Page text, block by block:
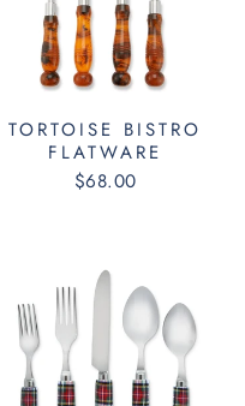
TORTOISE BISTRO
FLATWARE
$68.00